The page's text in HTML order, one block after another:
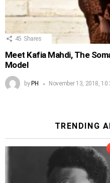
45 Shares
Meet Kafia Mahdi, The
Model
by PH November 13, 2018,
TRENDING